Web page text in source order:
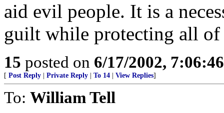
aid evil people. It is a
guilt while protecting all of
15 posted on 6/17/2002,
[ Post Reply Private Reply To 14 View Replies]
To: William Tell